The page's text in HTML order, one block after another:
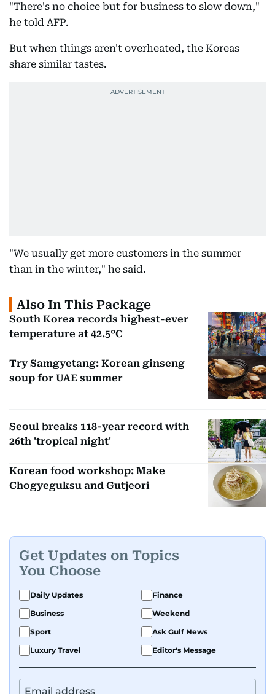
"There's no choice but for business to slow down,"
he told AFP.
But when things aren't overheated, the Koreas
share similar tastes.
"We usually get more customers in the summer
than in the winter," he said.
Also In This Package
South Korea records highest-ever
temperature at 42.5°C
Try Samgyetang: Korean ginseng
soup for UAE summer
Seoul breaks 118-year record with
26th 'tropical night'
Korean food workshop: Make
Chogyeguksu and Gutjeori
Get Updates on Topics
You Choose
Daily Updates
Finance
Business
Weekend
Sport
Ask Gulf News
Luxury Travel
Editor's Message